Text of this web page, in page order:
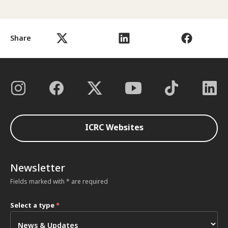
Share
ICRC Websites
Newsletter
Fields marked with * are required
Select a type*